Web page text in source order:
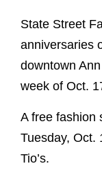
State Street
anniversaries
downtown
week of Oct.
A free fashion
Tuesday, Oct.
Tio’s.